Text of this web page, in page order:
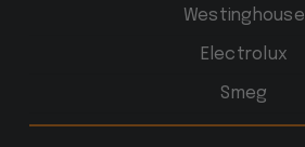
Westinghouse
Electrolux
Smeg